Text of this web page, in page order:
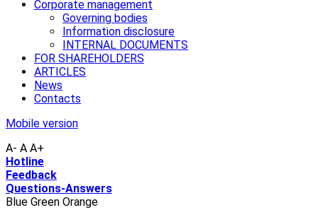
Corporate management
Governing bodies
Information disclosure
INTERNAL DOCUMENTS
FOR SHAREHOLDERS
ARTICLES
News
Contacts
Mobile version
A- A A+
Hotline
Feedback
Questions-Answers
Blue Green Orange